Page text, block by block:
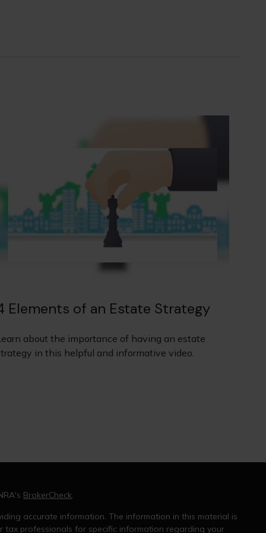
Elements of an Estate Strategy
about the importance of having an estate
in this helpful and informative video.
BrokerCheck.
accurate information. The information in this material is
professionals for specific information regarding your